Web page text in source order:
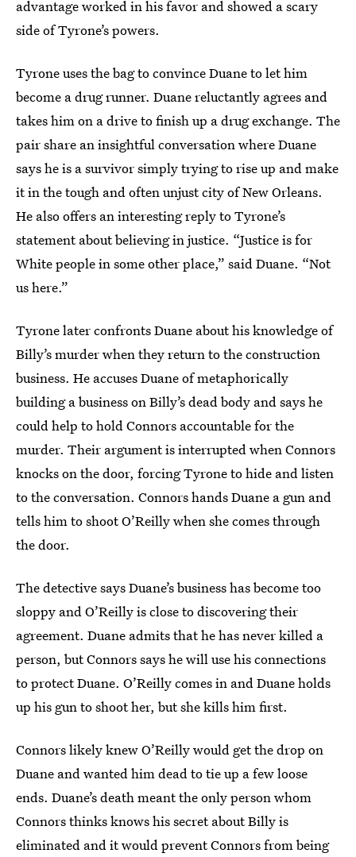
advantage worked in his favor and showed a scary
side of Tyrone’s powers.
Tyrone uses the bag to convince Duane to let him
become a drug runner. Duane reluctantly agrees and
takes him on a drive to finish up a drug exchange. The
pair share an insightful conversation where Duane
says he is a survivor simply trying to rise up and make
it in the tough and often unjust city of New Orleans.
He also offers an interesting reply to Tyrone’s
statement about believing in justice. “Justice is for
White people in some other place,” said Duane. “Not
us here.”
Tyrone later confronts Duane about his knowledge of
Billy’s murder when they return to the construction
business. He accuses Duane of metaphorically
building a business on Billy’s dead body and says he
could help to hold Connors accountable for the
murder. Their argument is interrupted when Connors
knocks on the door, forcing Tyrone to hide and listen
to the conversation. Connors hands Duane a gun and
tells him to shoot O’Reilly when she comes through
the door.
The detective says Duane’s business has become too
sloppy and O’Reilly is close to discovering their
agreement. Duane admits that he has never killed a
person, but Connors says he will use his connections
to protect Duane. O’Reilly comes in and Duane holds
up his gun to shoot her, but she kills him first.
Connors likely knew O’Reilly would get the drop on
Duane and wanted him dead to tie up a few loose
ends. Duane’s death meant the only person whom
Connors thinks knows his secret about Billy is
eliminated and it would prevent Connors from being